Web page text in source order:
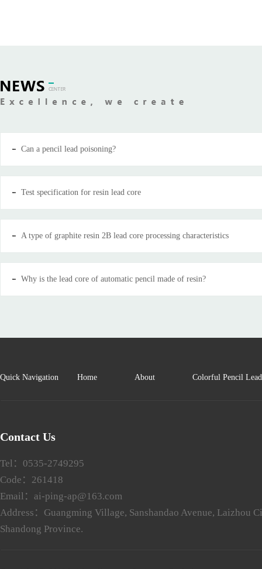
Can a pencil lead poisoning?
Test specification for resin lead core
A type of graphite resin 2B lead core processing characteristics
Why is the lead core of automatic pencil made of resin?
Quick Navigation Home About Colorful Pencil
Contact Us
Tel：0535-2749295
Code：261418
Email：ai-ping-ap@163.com
Address：Guangming Village, Sanshandao Avenue, Laizhou
Shandong Province.